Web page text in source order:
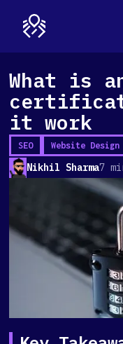
What is
it work
SEO Website Design
Nikhil Sharma7